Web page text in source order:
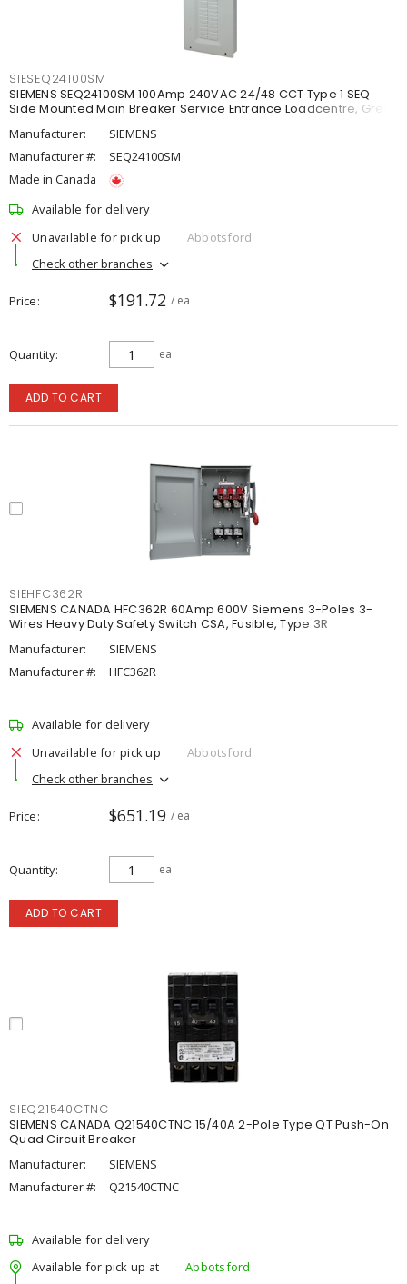
SIESEQ24100SM
SIEMENS SEQ24100SM 100Amp 240VAC 24/48 CCT Type 1 SEQ
Side Mounted Main Breaker Service Entrance Loadcentre, Grey
Manufacturer:
SIEMENS
Manufacturer #:
SEQ24100SM
Made in Canada
Available for delivery
Unavailable for pick up
Abbotsford
Check other branches
Price $191.72 / ea
Quantity ea
ADD TO CART
SIEHFC362R
SIEMENS CANADA HFC362R 60Amp 600V Siemens 3-Poles 3-
Wires Heavy Duty Safety Switch CSA, Fusible, Type 3R
Manufacturer:
SIEMENS
Manufacturer #:
HFC362R
Available for delivery
Unavailable for pick up
Abbotsford
Check other branches
Price $651.19 / ea
Quantity ea
ADD TO CART
SIEQ21540CTNC
SIEMENS CANADA Q21540CTNC 15/40A 2-Pole Type QT Push-On
Quad Circuit Breaker
Manufacturer:
SIEMENS
Manufacturer #:
Q21540CTNC
Available for delivery
Available for pick up at
Abbotsford